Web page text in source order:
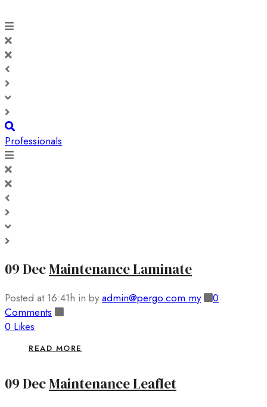
Professionals
09 DecMaintenance Laminate
Posted at 16:41h in byadmin@pergo.com.my
0
Comments
0 Likes
READ MORE
09 DecMaintenance Leaflet